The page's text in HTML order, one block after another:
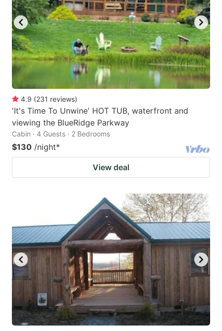
key
to
get
the
keyboard
shortcuts
for
changing
dates.
key
to
get
the
keyboard
shortcuts
changing
4.9 (231 reviews)
'It's Time To Unwine' HOT TUB, waterfront and
viewing the BlueRidge Parkway
Cabin · 4 Guests · 2 Bedrooms
$130 /night*
View deal